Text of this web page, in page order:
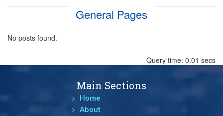
General Pages
No posts found.
Query time: 0.01 secs
Main Sections
Home
About